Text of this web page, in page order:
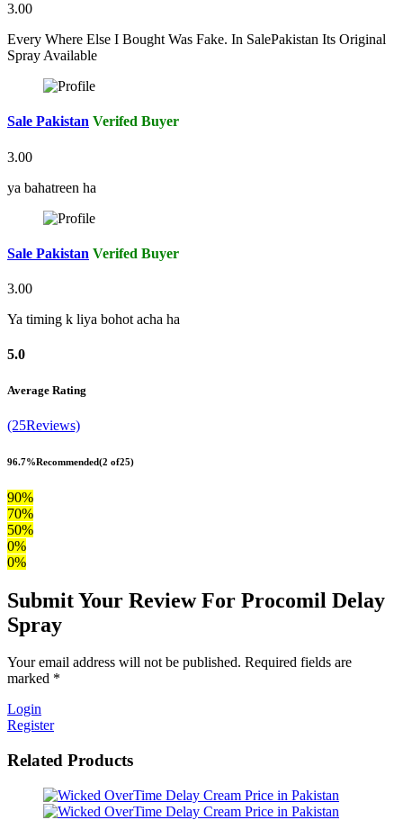
3.00
Every Where Else I Bought Was Fake. In SalePakistan Its Original
Spray Available
Sale Pakistan Verifed Buyer
3.00
ya bahatreen ha
Sale Pakistan Verifed Buyer
3.00
Ya timing k liya bohot acha ha
5.0
Average Rating
(25Reviews)
96.7%Recommended(2 of25)
90%
70%
50%
0%
0%
Submit Your Review For Procomil Delay
Spray
Your email address will not be published. Required fields are
marked *
Login
Register
Related Products